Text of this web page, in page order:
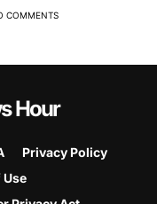
COMMENTS
Hour
Privacy Policy